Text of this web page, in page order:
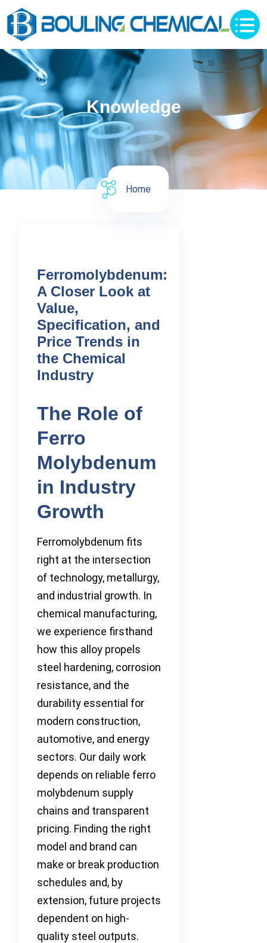
Knowledge
Home
Ferromolybdenum:
A Closer Look at
Value,
Specification, and
Price Trends in
the Chemical
Industry
The Role of
Ferro
Molybdenum
in Industry
Growth
Ferromolybdenum fits
right at the intersection
of technology, metallurgy,
and industrial growth. In
chemical manufacturing,
we experience firsthand
how this alloy propels
steel hardening, corrosion
resistance, and the
durability essential for
modern construction,
automotive, and energy
sectors. Our daily work
depends on reliable ferro
molybdenum supply
chains and transparent
pricing. Finding the right
model and brand can
make or break production
schedules and, by
extension, future projects
dependent on high-
quality steel outputs.